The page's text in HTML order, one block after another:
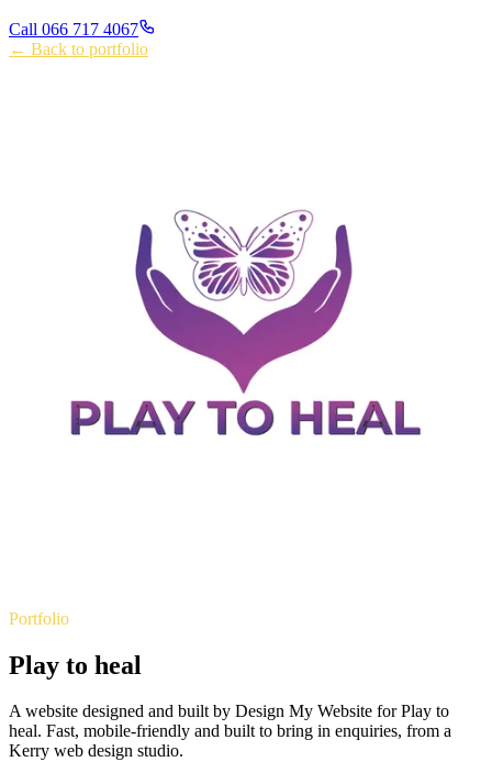
Call 066 717 4067
← Back to portfolio
Portfolio
Play to heal
A website designed and built by Design My Website for Play to
heal. Fast, mobile-friendly and built to bring in enquiries, from a
Kerry web design studio.